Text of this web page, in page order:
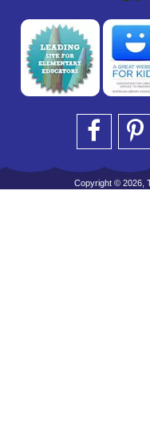
Copyright © 2026,